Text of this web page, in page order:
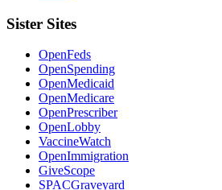
Sister Sites
OpenFeds
OpenSpending
OpenMedicaid
OpenMedicare
OpenPrescriber
OpenLobby
VaccineWatch
OpenImmigration
GiveScope
SPACGraveyard